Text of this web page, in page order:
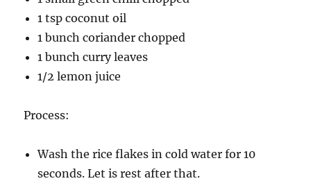
1 tsp coconut oil
1 bunch coriander chopped
1 bunch curry leaves
1/2 lemon juice
Process:
Wash the rice flakes in cold water for 10
seconds. Let is rest after that.